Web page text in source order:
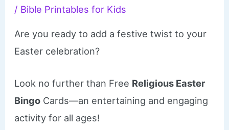
/ Bible Printables for Kids
Are you ready to add a festive twist to your
Easter celebration?
Look no further than Free Religious Easter
Bingo Cards—an entertaining and engaging
activity for all ages!